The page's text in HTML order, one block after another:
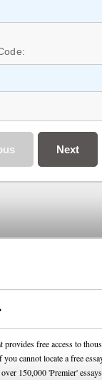
Next
provides free access to
cannot locate a free
150,000 'Premier'